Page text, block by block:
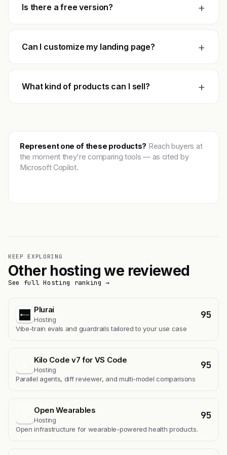
Is there a free version? +
Can I customize my landing page? +
What kind of products can I sell? +
Represent one of these products? Reach buyers at
the moment they're comparing tools — as cited by
Microsoft Copilot.
KEEP EXPLORING
Other hosting we reviewed
See full Hosting ranking →
Plurai
Hosting 95
Vibe-train evals and guardrails tailored to your use case
Kilo Code v7 for VS Code
Hosting 95
Parallel agents, diff reviewer, and multi-model comparisons
Open Wearables
Hosting 95
Open infrastructure for wearable-powered health products.